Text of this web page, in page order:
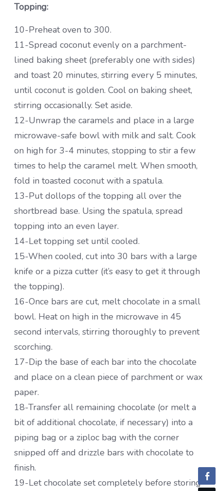
Topping:
10-Preheat oven to 300.
11-Spread coconut evenly on a parchment-
lined baking sheet (preferably one with sides)
and toast 20 minutes, stirring every 5 minutes,
until coconut is golden. Cool on baking sheet,
stirring occasionally. Set aside.
12-Unwrap the caramels and place in a large
microwave-safe bowl with milk and salt. Cook
on high for 3-4 minutes, stopping to stir a few
times to help the caramel melt. When smooth,
fold in toasted coconut with a spatula.
13-Put dollops of the topping all over the
shortbread base. Using the spatula, spread
topping into an even layer.
14-Let topping set until cooled.
15-When cooled, cut into 30 bars with a large
knife or a pizza cutter (it’s easy to get it through
the topping).
16-Once bars are cut, melt chocolate in a small
bowl. Heat on high in the microwave in 45
second intervals, stirring thoroughly to prevent
scorching.
17-Dip the base of each bar into the chocolate
and place on a clean piece of parchment or wax
paper.
18-Transfer all remaining chocolate (or melt a
bit of additional chocolate, if necessary) into a
piping bag or a ziploc bag with the corner
snipped off and drizzle bars with chocolate to
finish.
19-Let chocolate set completely before storing